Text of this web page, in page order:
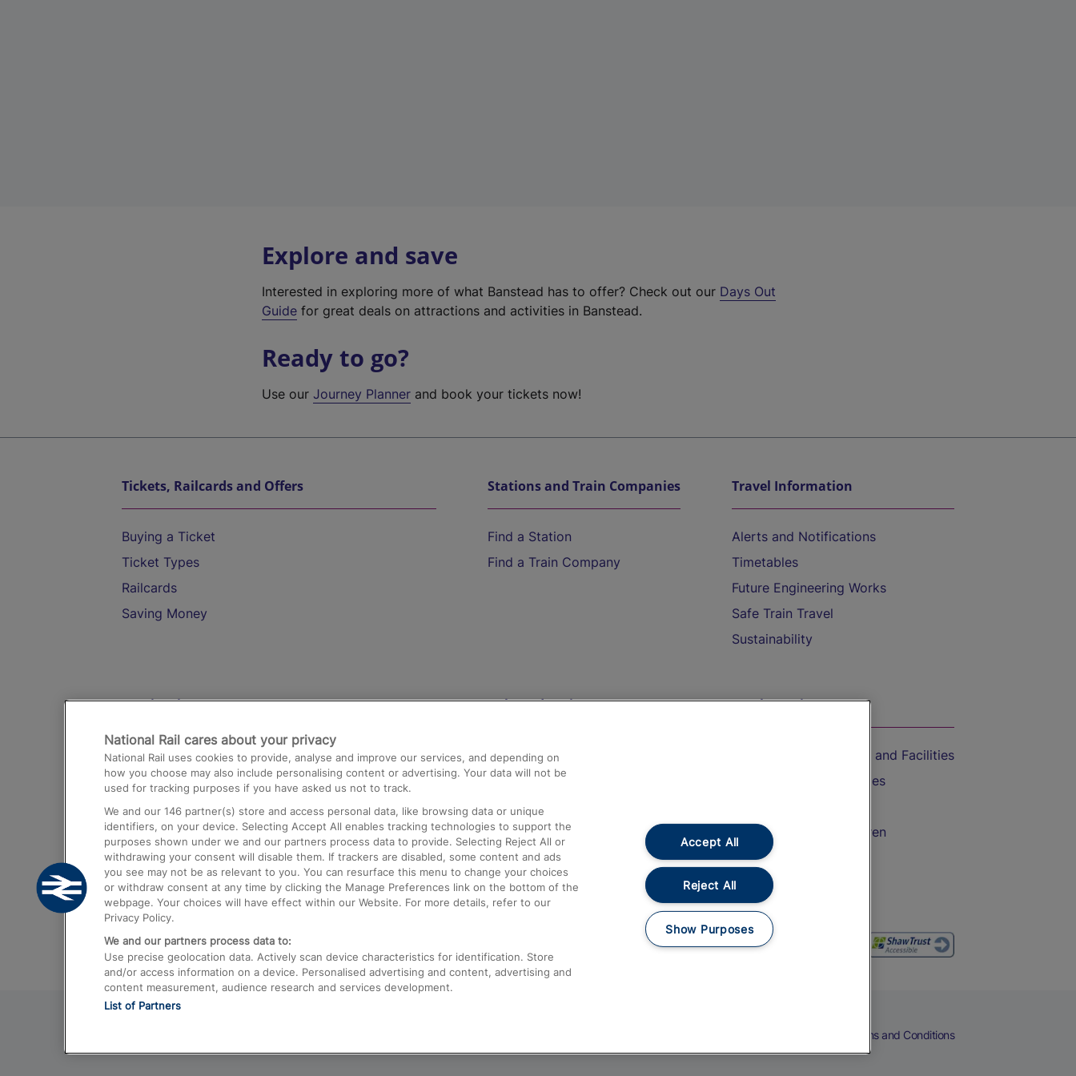
Explore and save
Interested in exploring more of what Banstead has to offer? Check out our Days Out
Guide for great deals on attractions and activities in Banstead.
Ready to go?
Use ourJourney Planner and book your tickets now!
Tickets, Railcards and Offers
Buying a Ticket
Ticket Types
Railcards
Saving Money
Stations and Train Companies
Find a Station
Find a Train Company
Travel Information
Alerts and Notifications
Timetables
Future Engineering Works
Safe Train Travel
Sustainability
Destinations
Trains from London Paddington to Heathrow
Airport
Trains from London to Birmingham
Trains from Edinburgh to Kings Cross
Trains from Gatwick Airport to London
Help and Assistance
Compensation and Refunds
Contact Us
Complaints
Passenger Assist
Media
Text 61016
On the Train
Accessible Train Travel and Facilities
Train Travel with Bicycles
Train Travel with Children
Food and Drink
Terms and Conditions
National Rail cares about your privacy
National Rail uses cookies to provide, analyse and improve our services, and depending on
how you choose may also include personalising content or advertising. Your data will not be
used for tracking purposes if you have asked us not to track.
We and our 146 partner(s) store and access personal data, like browsing data or unique
identifiers, on your device. Selecting Accept All enables tracking technologies to support the
purposes shown under we and our partners process data to provide. Selecting Reject All or
withdrawing your consent will disable them. If trackers are disabled, some content and ads
you see may not be as relevant to you. You can resurface this menu to change your choices
or withdraw consent at any time by clicking the Manage Preferences link on the bottom of the
webpage. Your choices will have effect within our Website. For more details, refer to our
Privacy Policy.
We and our partners process data to:
Use precise geolocation data. Actively scan device characteristics for identification. Store
and/or access information on a device. Personalised advertising and content, advertising and
content measurement, audience research and services development.
List of Partners
Accept All
Reject All
Show Purposes